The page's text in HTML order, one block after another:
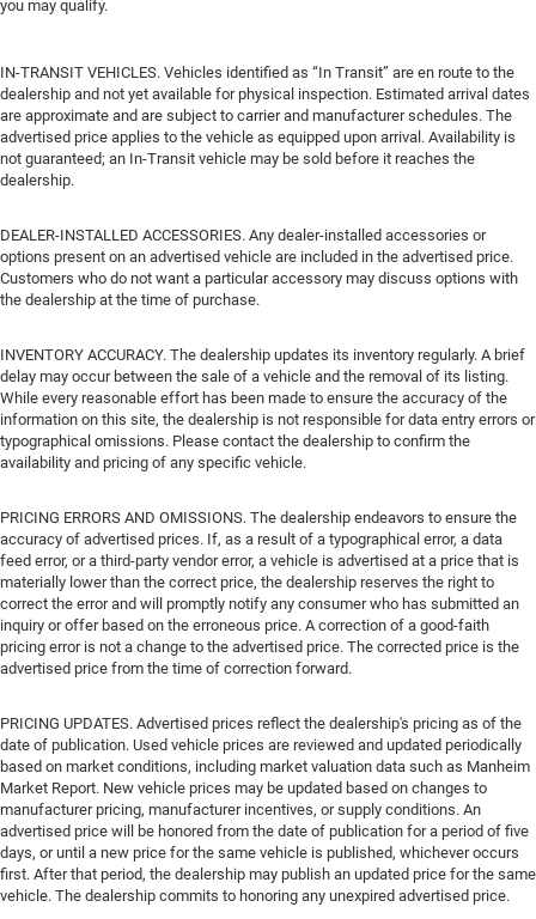
you may qualify.
IN-TRANSIT VEHICLES. Vehicles identified as “In Transit” are en route to the
dealership and not yet available for physical inspection. Estimated arrival dates
are approximate and are subject to carrier and manufacturer schedules. The
advertised price applies to the vehicle as equipped upon arrival. Availability is
not guaranteed; an In-Transit vehicle may be sold before it reaches the
dealership.
DEALER-INSTALLED ACCESSORIES. Any dealer-installed accessories or
options present on an advertised vehicle are included in the advertised price.
Customers who do not want a particular accessory may discuss options with
the dealership at the time of purchase.
INVENTORY ACCURACY. The dealership updates its inventory regularly. A brief
delay may occur between the sale of a vehicle and the removal of its listing.
While every reasonable effort has been made to ensure the accuracy of the
information on this site, the dealership is not responsible for data entry errors or
typographical omissions. Please contact the dealership to confirm the
availability and pricing of any specific vehicle.
PRICING ERRORS AND OMISSIONS. The dealership endeavors to ensure the
accuracy of advertised prices. If, as a result of a typographical error, a data
feed error, or a third-party vendor error, a vehicle is advertised at a price that is
materially lower than the correct price, the dealership reserves the right to
correct the error and will promptly notify any consumer who has submitted an
inquiry or offer based on the erroneous price. A correction of a good-faith
pricing error is not a change to the advertised price. The corrected price is the
advertised price from the time of correction forward.
PRICING UPDATES. Advertised prices reflect the dealership's pricing as of the
date of publication. Used vehicle prices are reviewed and updated periodically
based on market conditions, including market valuation data such as Manheim
Market Report. New vehicle prices may be updated based on changes to
manufacturer pricing, manufacturer incentives, or supply conditions. An
advertised price will be honored from the date of publication for a period of five
days, or until a new price for the same vehicle is published, whichever occurs
first. After that period, the dealership may publish an updated price for the same
vehicle. The dealership commits to honoring any unexpired advertised price.